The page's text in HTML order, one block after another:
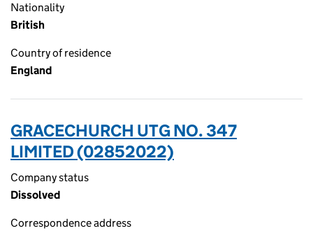
Nationality
British
Country of residence
England
GRACECHURCH UTG NO. 347
LIMITED (02852022)
Company status
Dissolved
Correspondence address